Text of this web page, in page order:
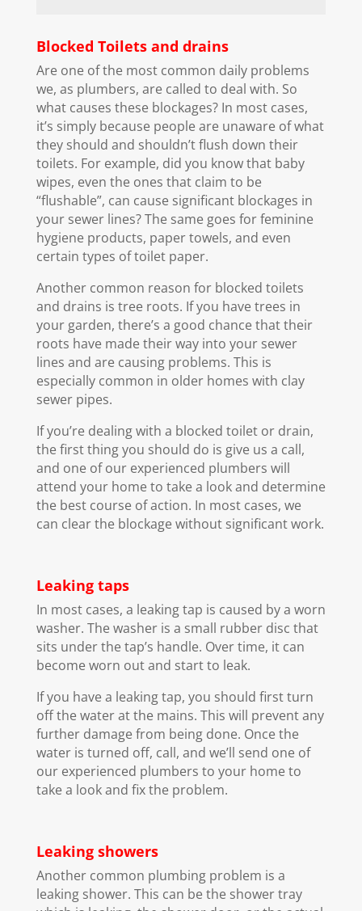
Blocked Toilets and drains
Are one of the most common daily problems
we, as plumbers, are called to deal with. So
what causes these blockages? In most cases,
it’s simply because people are unaware of what
they should and shouldn’t flush down their
toilets. For example, did you know that baby
wipes, even the ones that claim to be
“flushable”, can cause significant blockages in
your sewer lines? The same goes for feminine
hygiene products, paper towels, and even
certain types of toilet paper.
Another common reason for blocked toilets
and drains is tree roots. If you have trees in
your garden, there’s a good chance that their
roots have made their way into your sewer
lines and are causing problems. This is
especially common in older homes with clay
sewer pipes.
If you’re dealing with a blocked toilet or drain,
the first thing you should do is give us a call,
and one of our experienced plumbers will
attend your home to take a look and determine
the best course of action. In most cases, we
can clear the blockage without significant work.
Leaking taps
In most cases, a leaking tap is caused by a worn
washer. The washer is a small rubber disc that
sits under the tap’s handle. Over time, it can
become worn out and start to leak.
If you have a leaking tap, you should first turn
off the water at the mains. This will prevent any
further damage from being done. Once the
water is turned off, call, and we’ll send one of
our experienced plumbers to your home to
take a look and fix the problem.
Leaking showers
Another common plumbing problem is a
leaking shower. This can be the shower tray